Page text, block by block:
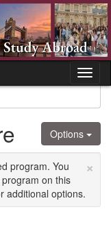
Options
×
program. You
on this
additional options.